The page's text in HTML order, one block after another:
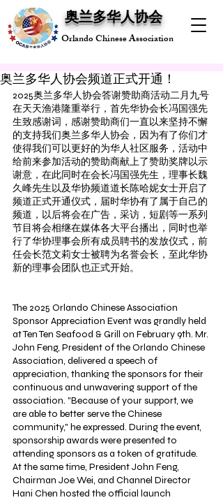
奥兰多华人协会
Orlando Chinese Association
奥兰多华人协会频道正式开通！
2025奥兰多华人协会答谢赞助商活动二月九号
在天天渔港隆重举行，首先华协会长冯国强先
生致感谢词，感谢赞助商们一直以来坚持不懈
的支持我们奥兰多华人协会，因为有了你们才
使得我们可以更好的为华人社区服务，活动中
给前来参加活动的赞助商献上了赞助奖牌以示
谢意，在此同时在会长冯国强先生，理事长魏
久峰先生以及华协频道道长陈哈妮女士开启了
频道正式开通仪式，届时华协有了属于自己的
频道，以后将会在广告，采访，短剧等一系列
节目将会相继在媒体各大平台播出，同时也举
行了华协理事会所有成员聘书的发放仪式，前
任会长范文莉女士被聘为名誉会长，至此华协
新的理事会团队也正式开始。
The 2025 Orlando Chinese Association
Sponsor Appreciation Event was grandly held
at Ten Ten Seafood & Grill on February 9th. Mr.
John Feng, President of the Orlando Chinese
Association, delivered a speech of
appreciation, thanking the sponsors for their
continuous and unwavering support of the
association. "Because of your support, we
are able to better serve the Chinese
community," he expressed. During the event,
sponsorship awards were presented to
attending sponsors as a token of gratitude.
At the same time, President John Feng,
Chairman Joe Wei, and Channel Director
Hani Chen hosted the official launch